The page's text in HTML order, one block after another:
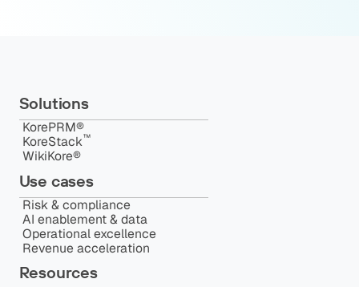
Solutions
KorePRM®
KoreStack™️
WikiKore®
Use cases
Risk & compliance
AI enablement & data
Operational excellence
Revenue acceleration
Resources